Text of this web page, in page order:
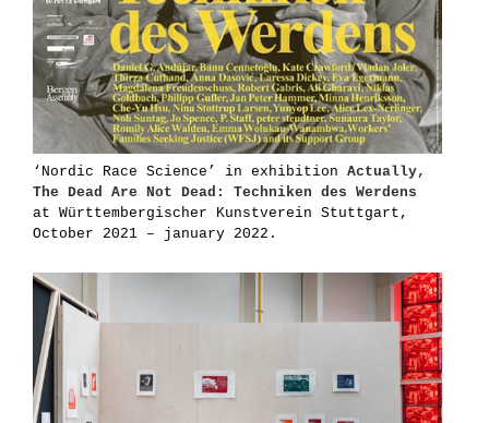
‘Nordic Race Science’ in exhibition Actually,
The Dead Are Not Dead: Techniken des Werdens
at Württembergischer Kunstverein Stuttgart,
October 2021 – january 2022.